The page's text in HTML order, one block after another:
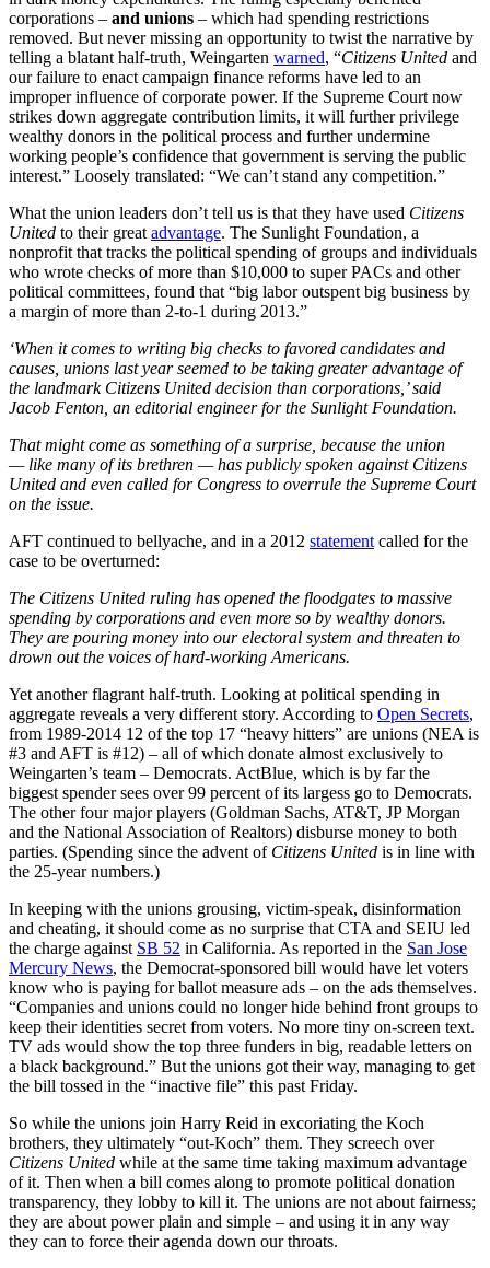
corporations – and unions – which had spending restrictions
removed. But never missing an opportunity to twist the narrative by
telling a blatant half-truth, Weingarten warned, “Citizens United and
our failure to enact campaign finance reforms have led to an
improper influence of corporate power. If the Supreme Court now
strikes down aggregate contribution limits, it will further privilege
wealthy donors in the political process and further undermine
working people’s confidence that government is serving the public
interest.” Loosely translated: “We can’t stand any competition.”
What the union leaders don’t tell us is that they have used Citizens
United to their great advantage. The Sunlight Foundation, a
nonprofit that tracks the political spending of groups and individuals
who wrote checks of more than $10,000 to super PACs and other
political committees, found that “big labor outspent big business by
a margin of more than 2-to-1 during 2013.”
‘When it comes to writing big checks to favored candidates and
causes, unions last year seemed to be taking greater advantage of
the landmark Citizens United decision than corporations,’ said
Jacob Fenton, an editorial engineer for the Sunlight Foundation.
That might come as something of a surprise, because the union
— like many of its brethren — has publicly spoken against Citizens
United and even called for Congress to overrule the Supreme Court
on the issue.
AFT continued to bellyache, and in a 2012 statement called for the
case to be overturned:
The Citizens United ruling has opened the floodgates to massive
spending by corporations and even more so by wealthy donors.
They are pouring money into our electoral system and threaten to
drown out the voices of hard-working Americans.
Yet another flagrant half-truth. Looking at political spending in
aggregate reveals a very different story. According to Open Secrets,
from 1989-2014 12 of the top 17 “heavy hitters” are unions (NEA is
#3 and AFT is #12) – all of which donate almost exclusively to
Weingarten’s team – Democrats. ActBlue, which is by far the
biggest spender sees over 99 percent of its largess go to Democrats.
The other four major players (Goldman Sachs, AT&T, JP Morgan
and the National Association of Realtors) disburse money to both
parties. (Spending since the advent of Citizens United is in line with
the 25-year numbers.)
In keeping with the unions grousing, victim-speak, disinformation
and cheating, it should come as no surprise that CTA and SEIU led
the charge against SB 52 in California. As reported in the San Jose
Mercury News, the Democrat-sponsored bill would have let voters
know who is paying for ballot measure ads – on the ads themselves.
“Companies and unions could no longer hide behind front groups to
keep their identities secret from voters. No more tiny on-screen text.
TV ads would show the top three funders in big, readable letters on
a black background.” But the unions got their way, managing to get
the bill tossed in the “inactive file” this past Friday.
So while the unions join Harry Reid in excoriating the Koch
brothers, they ultimately “out-Koch” them. They screech over
Citizens United while at the same time taking maximum advantage
of it. Then when a bill comes along to promote political donation
transparency, they lobby to kill it. The unions are not about fairness;
they are about power plain and simple – and using it in any way
they can to force their agenda down our throats.